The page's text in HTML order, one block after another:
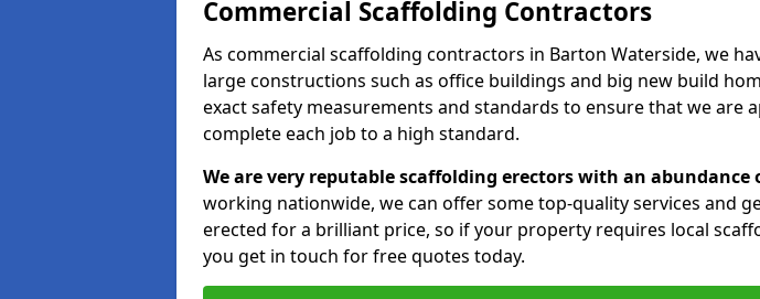
Commercial Scaffolding Contractors
As commercial scaffolding contractors in Barton Waterside, we
large constructions such as office buildings and big new build
exact safety measurements and standards to ensure that we are
complete each job to a high standard.
We are very reputable scaffolding erectors with an abundance
working nationwide, we can offer some top-quality services and
erected for a brilliant price, so if your property requires local
you get in touch for free quotes today.